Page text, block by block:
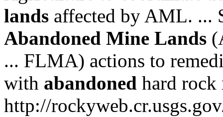
lands affected by AML. ...
Abandoned Mine Lands
... FLMA) actions to
with abandoned hard
http://